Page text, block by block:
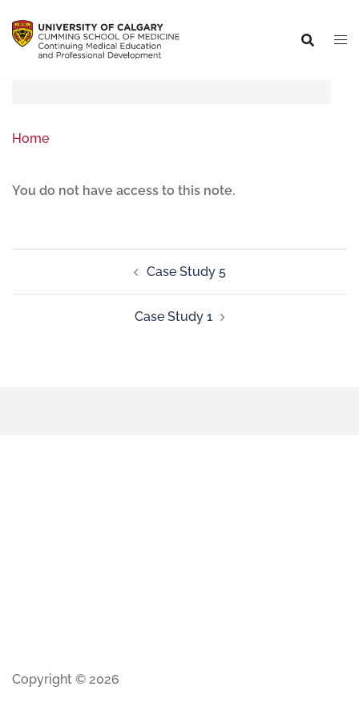
Home
You do not have access to this note.
Case Study 5
Case Study 1
Copyright © 2026